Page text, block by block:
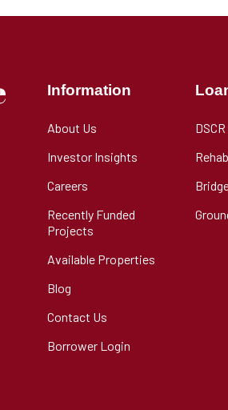
Information
About Us
Investor Insights
Careers
Recently Funded
Projects
Available Properties
Blog
Contact Us
Borrower Login